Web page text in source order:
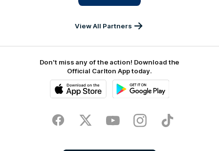
Services
View All Partners
Don't miss any of the action! Download the
Official Carlton App today.
Store
FacebookTwitter YoutubeInstagramTikTok